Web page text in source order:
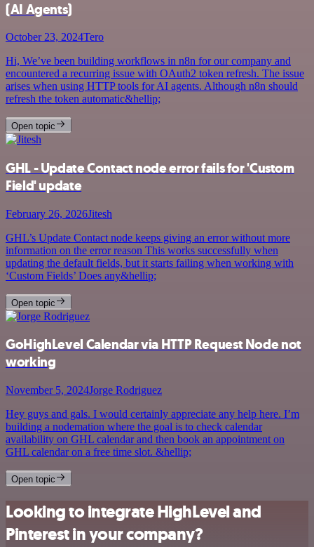
(AI Agents)
October 23, 2024Tero
Hi, We’ve been building workflows in n8n for our company and
encountered a recurring issue with OAuth2 token refresh. The issue
arises when using HTTP tools for AI agents. Although n8n should
refresh the token automatic&hellip;
Open topic
GHL - Update Contact node error fails for 'Custom
Field' update
February 26, 2026Jitesh
GHL’s Update Contact node keeps giving an error without more
information on the error reason This works successfully when
updating the default fields, but it starts failing when working with
‘Custom Fields’ Does any&hellip;
Open topic
GoHighLevel Calendar via HTTP Request Node not
working
November 5, 2024Jorge Rodriguez
Hey guys and gals. I would certainly appreciate any help here. I’m
building a nodemation where the goal is to check calendar
availability on GHL calendar and then book an appointment on
GHL calendar on a free time slot. &hellip;
Open topic
Looking to integrate HighLevel and
Pinterest in your company?